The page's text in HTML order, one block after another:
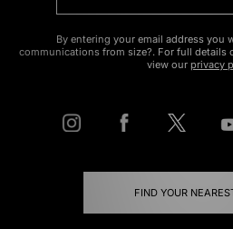
By entering your email address you
communications from size?. For full details
view our privacy
FIND YOUR